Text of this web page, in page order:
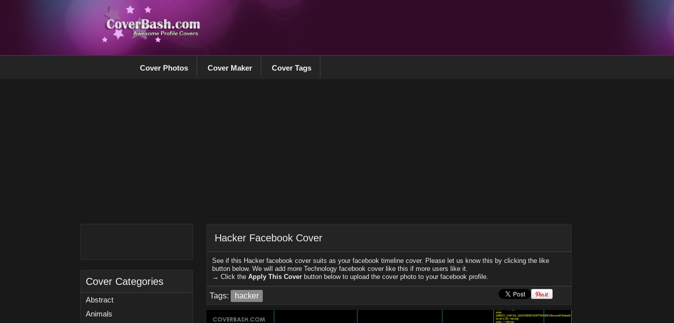
Cover Photos Cover Maker Cover Tags
Cover Categories
Abstract
Animals
Hacker Facebook Cover
See if this Hacker facebook cover suits as your facebook timeline cover. Please let us know this by clicking the like
button below. We will add more Technology facebook cover like this if more users like it.
→ Click the Apply This Coverbutton below to upload the cover photo to your facebook profile.
Tags: hacker